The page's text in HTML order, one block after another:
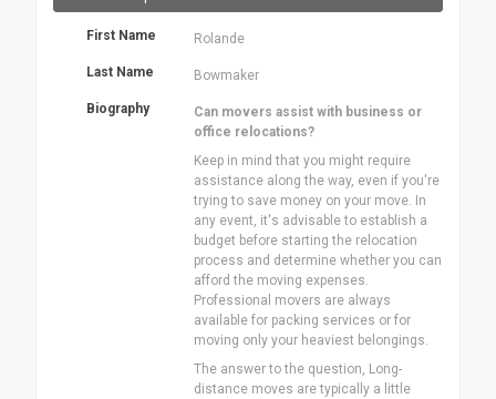
First Name Rolande
Last Name Bowmaker
Biography
Can movers assist with business or
office relocations?
Keep in mind that you might require
assistance along the way, even if you're
trying to save money on your move. In
any event, it's advisable to establish a
budget before starting the relocation
process and determine whether you can
afford the moving expenses.
Professional movers are always
available for packing services or for
moving only your heaviest belongings.
The answer to the question, Long-
distance moves are typically a little